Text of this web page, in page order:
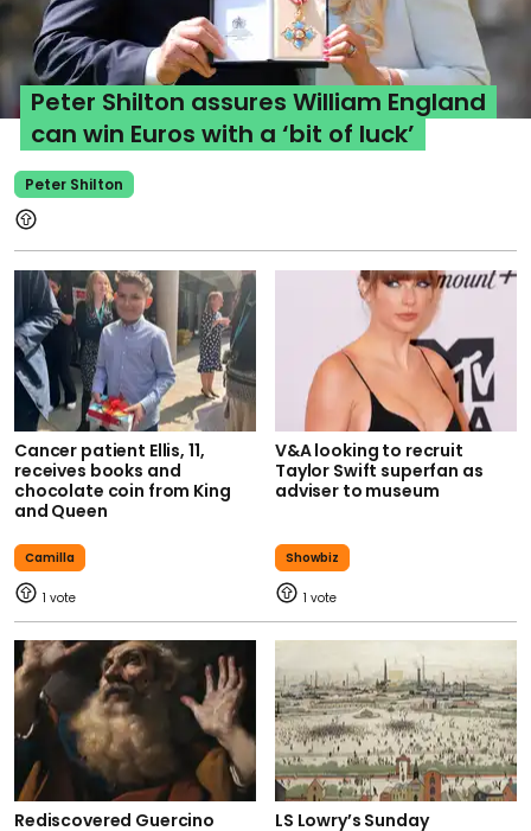
Peter Shilton
Peter Shilton assures William England
can win Euros with a ‘bit of luck’
Cancer patient Ellis, 11,
receives books and
chocolate coin from King
and Queen
Camilla
1
V&A looking to recruit
Taylor Swift superfan as
adviser to museum
Showbiz
1
Rediscovered Guercino
LS Lowry’s Sunday